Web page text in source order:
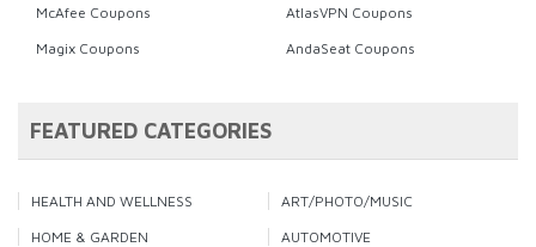
McAfee Coupons
AtlasVPN Coupons
Magix Coupons
AndaSeat Coupons
FEATURED CATEGORIES
HEALTH AND WELLNESS
ART/PHOTO/MUSIC
HOME & GARDEN
AUTOMOTIVE